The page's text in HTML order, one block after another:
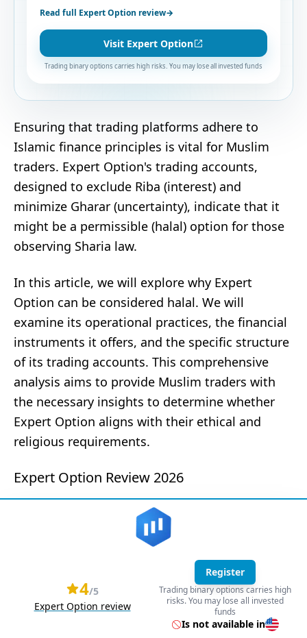
Read full Expert Option review→
Visit Expert Option
Trading binary options carries high risks. You may lose all invested funds
Ensuring that trading platforms adhere to
Islamic finance principles is vital for Muslim
traders. Expert Option's trading accounts,
designed to exclude Riba (interest) and
minimize Gharar (uncertainty), indicate that it
might be a permissible (halal) option for those
observing Sharia law.
In this article, we will explore why Expert
Option can be considered halal. We will
examine its operational practices, the financial
instruments it offers, and the specific structure
of its trading accounts. This comprehensive
analysis aims to provide Muslim traders with
the necessary insights to determine whether
Expert Option aligns with their ethical and
religious requirements.
Expert Option Review 2026
4/5
Expert Option review
Register
Trading binary options carries high
risks. You may lose all invested
funds
Is not available in